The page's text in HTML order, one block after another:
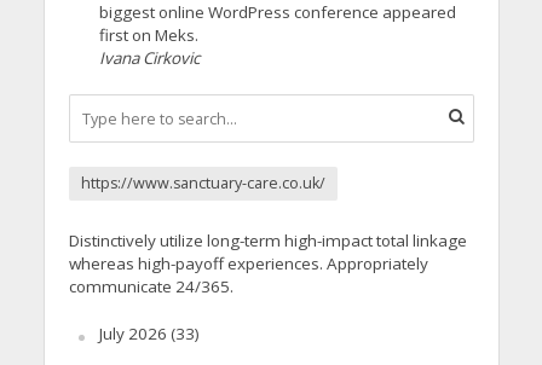
biggest online WordPress conference appeared
first on Meks.
Ivana Cirkovic
https://www.sanctuary-care.co.uk/
Distinctively utilize long-term high-impact total linkage
whereas high-payoff experiences. Appropriately
communicate 24/365.
July 2026 (33)